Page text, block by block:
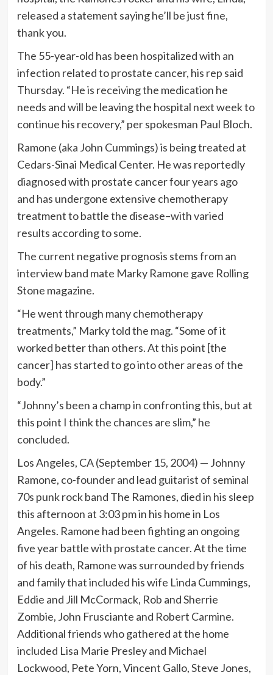
released a statement saying he’ll be just fine,
thank you.
The 55-year-old has been hospitalized with an
infection related to prostate cancer, his rep said
Thursday. “He is receiving the medication he
needs and will be leaving the hospital next week to
continue his recovery,” per spokesman Paul Bloch.
Ramone (aka John Cummings) is being treated at
Cedars-Sinai Medical Center. He was reportedly
diagnosed with prostate cancer four years ago
and has undergone extensive chemotherapy
treatment to battle the disease–with varied
results according to some.
The current negative prognosis stems from an
interview band mate Marky Ramone gave Rolling
Stone magazine.
“He went through many chemotherapy
treatments,” Marky told the mag. “Some of it
worked better than others. At this point [the
cancer] has started to go into other areas of the
body.”
“Johnny’s been a champ in confronting this, but at
this point I think the chances are slim,” he
concluded.
Los Angeles, CA (September 15, 2004) — Johnny
Ramone, co-founder and lead guitarist of seminal
70s punk rock band The Ramones, died in his sleep
this afternoon at 3:03 pm in his home in Los
Angeles. Ramone had been fighting an ongoing
five year battle with prostate cancer. At the time
of his death, Ramone was surrounded by friends
and family that included his wife Linda Cummings,
Eddie and Jill McCormack, Rob and Sherrie
Zombie, John Frusciante and Robert Carmine.
Additional friends who gathered at the home
included Lisa Marie Presley and Michael
Lockwood, Pete Yorn, Vincent Gallo, Steve Jones,